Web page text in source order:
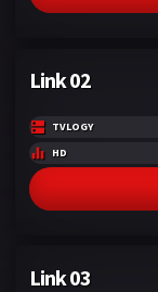
Link 02
TVLOGY
HD
Link 03